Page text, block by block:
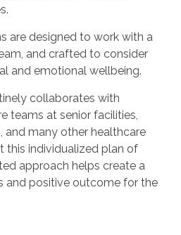
are designed to work with a
and crafted to consider
and emotional wellbeing.
collaborates with
teams at senior facilities,
and many other healthcare
this individualized plan of
approach helps create a
and positive outcome for the